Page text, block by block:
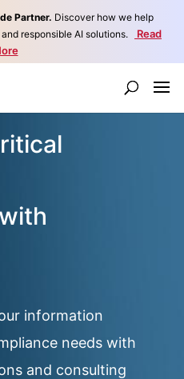
information
needs with
and consulting
Partner. Discover how we help
responsible AI solutions.
Read